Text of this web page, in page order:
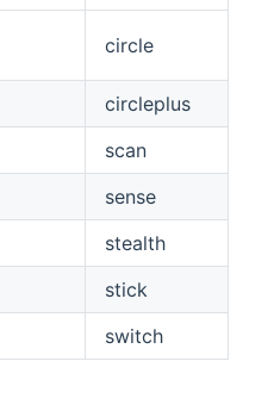
circle
circleplus
scan
sense
stealth
stick
switch